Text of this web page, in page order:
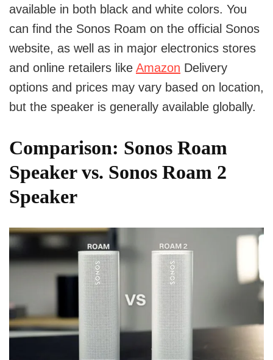
available in both black and white colors. You
can find the Sonos Roam on the official Sonos
website, as well as in major electronics stores
and online retailers like Amazon Delivery
options and prices may vary based on location,
but the speaker is generally available globally.
Comparison: Sonos Roam
Speaker vs. Sonos Roam 2
Speaker